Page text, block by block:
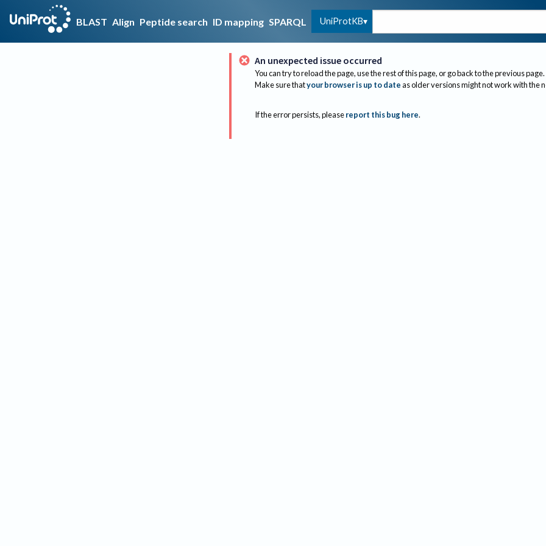
BLAST Align Peptide search ID mapping SPARQL UniProtKB
An unexpected issue occurred
You can try to reload the page, use the rest of this page, or go back to the previous page.
Make sure thatyour browser is up to dateas older versions might not work with the
If the error persists, please report this bug here.